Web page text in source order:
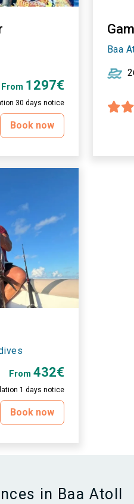
From 1297€
30 days notice
Book now
Baa
From 432€
1 days notice
Book now
in Baa Atoll